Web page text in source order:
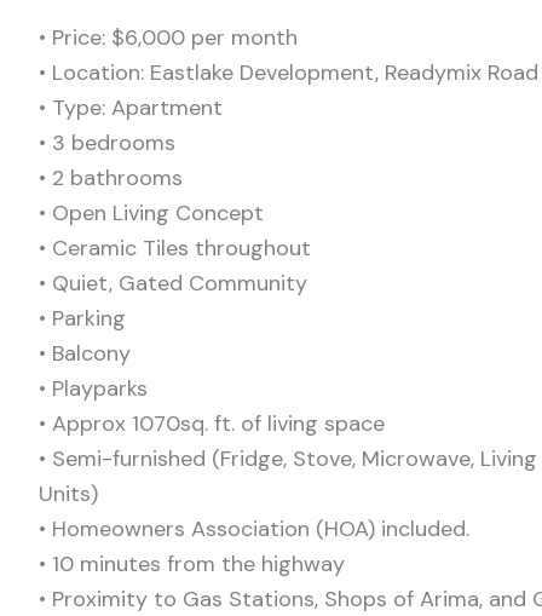
•⁠ ⁠Price: $6,000 per month
•⁠ ⁠Location: Eastlake Development, Readymix
•⁠ ⁠Type: Apartment
•⁠ ⁠3 bedrooms
•⁠ ⁠2 bathrooms
•⁠ ⁠Open Living Concept
•⁠ ⁠Ceramic Tiles throughout
•⁠ ⁠Quiet, Gated Community
•⁠ ⁠Parking
•⁠ ⁠Balcony
•⁠ ⁠Playparks
•⁠ ⁠Approx 1070sq. ft. of living space
•⁠ ⁠Semi-furnished (Fridge, Stove, Microwave,
Units)
•⁠ ⁠Homeowners Association (HOA) included.
•⁠ ⁠10 minutes from the highway
•⁠ ⁠Proximity to Gas Stations, Shops of Arima, and